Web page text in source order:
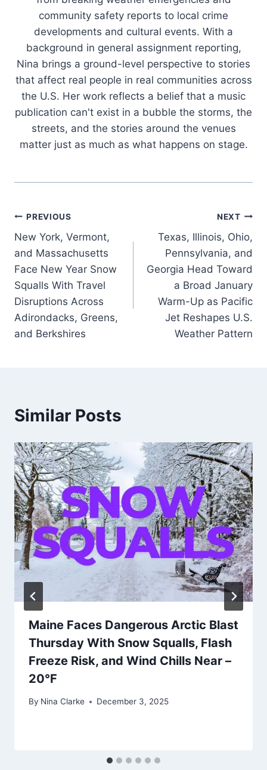
community safety reports to local crime
developments and cultural events. With a
background in general assignment reporting,
Nina brings a ground-level perspective to stories
that affect real people in real communities across
the U.S. Her work reflects a belief that a music
publication can't exist in a bubble the storms, the
streets, and the stories around the venues
matter just as much as what happens on stage.
Post
navigation
PREVIOUS
New York, Vermont,
and Massachusetts
Face New Year Snow
Squalls With Travel
Disruptions Across
Adirondacks, Greens,
and Berkshires
NEXT
Texas, Illinois, Ohio,
Pennsylvania, and
Georgia Head Toward
a Broad January
Warm-Up as Pacific
Jet Reshapes U.S.
Weather Pattern
Similar Posts
Maine Faces Dangerous Arctic Blast
Thursday With Snow Squalls, Flash
Freeze Risk, and Wind Chills Near –
20°F
By Nina Clarke December 3, 2025